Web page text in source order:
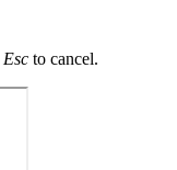
Esc to cancel.